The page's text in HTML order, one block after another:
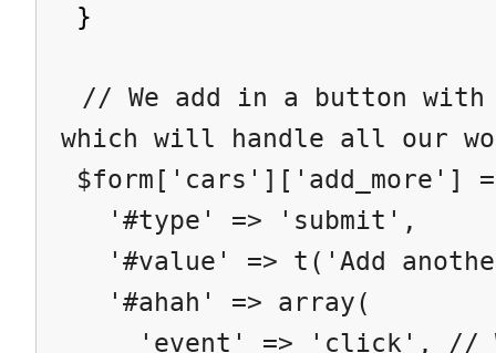
}
// We add in a button with
which will handle all our
$form['cars']['add_more']
'#type' => 'submit',
'#value' => t('Add
'#ahah' => array(
'event' => 'click', //